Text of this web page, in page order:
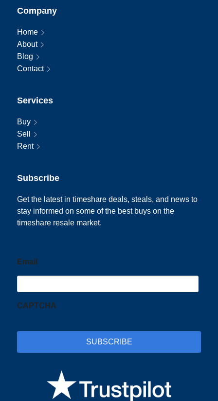
Company
Home
About
Blog
Contact
Services
Buy
Sell
Rent
Subscribe
Get the latest in timeshare deals, steals, and news to
stay informed on some of the best buys on the
timeshare resale market.
Email
CAPTCHA